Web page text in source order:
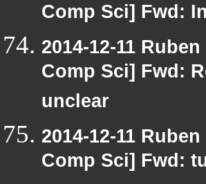
Comp Sci] Fwd:
2014-12-11
Comp Sci] Fwd:
unclear
2014-12-11
Comp Sci] Fwd: